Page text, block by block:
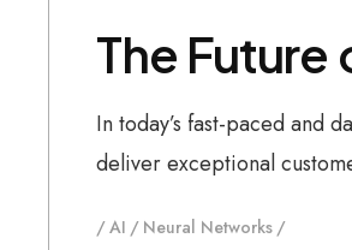
The Future
In today’s fast-paced and
deliver exceptional
AI Neural Networks